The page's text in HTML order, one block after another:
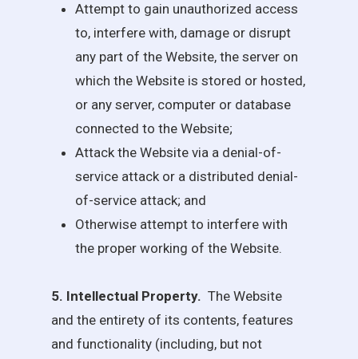
Attempt to gain unauthorized access
to, interfere with, damage or disrupt
any part of the Website, the server on
which the Website is stored or hosted,
or any server, computer or database
connected to the Website;
Attack the Website via a denial-of-
service attack or a distributed denial-
of-service attack; and
Otherwise attempt to interfere with
the proper working of the Website.
5. Intellectual Property. The Website
and the entirety of its contents, features
and functionality (including, but not